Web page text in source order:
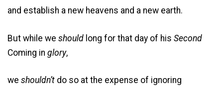
and establish a new heavens and a new earth.
But while we should long for that day of his Second
Coming in glory,
we shouldn’t do so at the expense of ignoring